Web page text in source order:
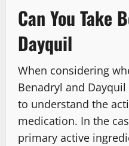
Can You Take
Dayquil
When considering
Benadryl and
to understand the
medication. In the
primary active